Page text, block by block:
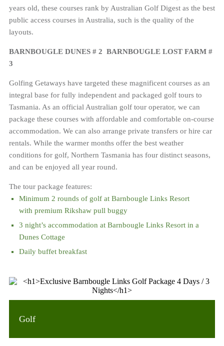
years old, these courses rank by Australian Golf Digest as the best
public access courses in Australia, such is the quality of the
layouts.
BARNBOUGLE DUNES # 2 BARNBOUGLE LOST FARM #
3
Golfing Getaways have targeted these magnificent courses as an
integral base for fully independent and packaged golf tours to
Tasmania. As an official Australian golf tour operator, we can
package these courses with affordable and comfortable on-course
accommodation. We can also arrange private transfers or hire car
rentals. While the warmer months offer the best weather
conditions for golf, Northern Tasmania has four distinct seasons,
and can be enjoyed all year round.
The tour package features:
Minimum 2 rounds of golf at Barnbougle Links Resort
with premium Rikshaw pull buggy
3 night’s accommodation at Barnbougle Links Resort in a
Dunes Cottage
Daily buffet breakfast
Golf